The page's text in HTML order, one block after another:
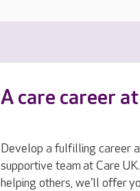
A care career
Develop a fulfilling career
supportive team at Care
helping others, we'll offer